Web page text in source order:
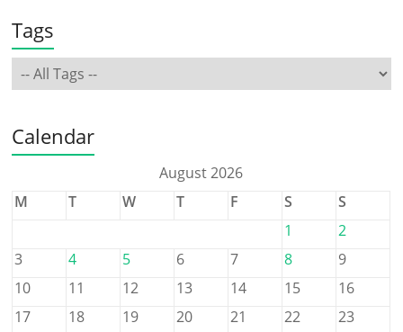
Tags
Calendar
August 2026
M
T W T F S
S
1
2
3
4 5 6 7 8
9
10
11 12 13 14 15
16
17
18 19 20 21 22
23